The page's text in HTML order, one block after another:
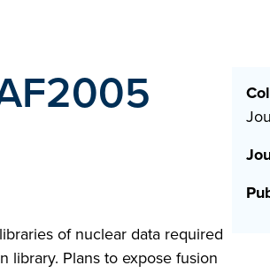
of nuclear data required
library. Plans to expose fusion